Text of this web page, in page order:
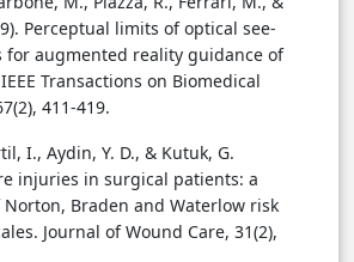
Perceptual limits of optical see-
for augmented reality guidance of
Transactions on Biomedical
411-419.
I., Aydin, Y. D., & Kutuk, G.
injuries in surgical patients: a
Braden and Waterlow risk
Journal of Wound Care, 31(2),